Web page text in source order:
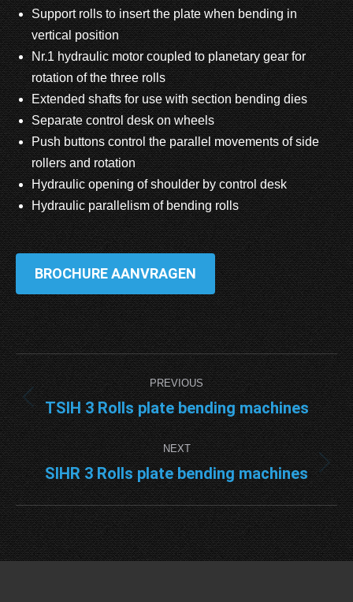
Support rolls to insert the plate when bending in
vertical position
Nr.1 hydraulic motor coupled to planetary gear for
rotation of the three rolls
Extended shafts for use with section bending dies
Separate control desk on wheels
Push buttons control the parallel movements of side
rollers and rotation
Hydraulic opening of shoulder by control desk
Hydraulic parallelism of bending rolls
BROCHURE AANVRAGEN
Project
navigation
PREVIOUS
Previous
project:
TSIH 3 Rolls plate bending machines
NEXT
Next
project:
SIHR 3 Rolls plate bending machines